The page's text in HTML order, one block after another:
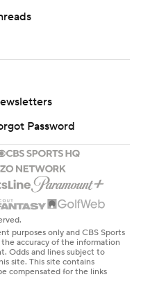
Password
purposes only and CBS Sports
accuracy of the information
Odds and lines subject to
site. This site contains
compensated for the links